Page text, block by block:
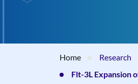
Home Research
Flt-3L Expansion